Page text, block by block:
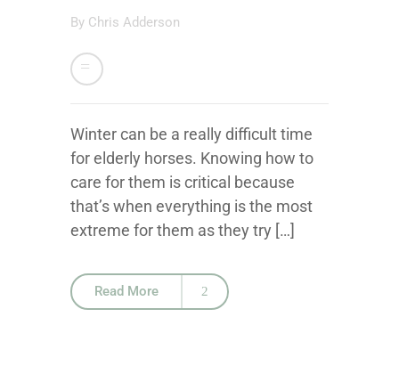
By Chris Adderson
Winter can be a really difficult time
for elderly horses. Knowing how to
care for them is critical because
that’s when everything is the most
extreme for them as they try […]
Read More